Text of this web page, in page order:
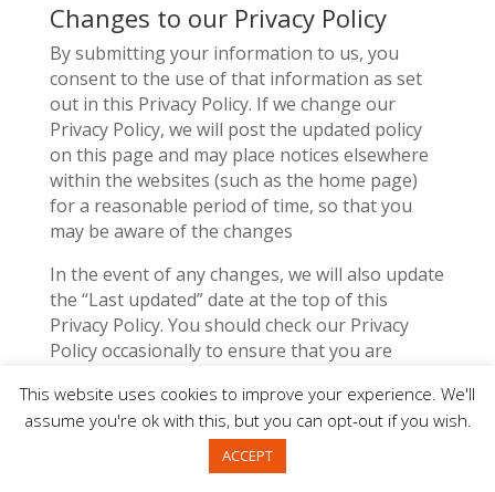
Changes to our Privacy Policy
By submitting your information to us, you
consent to the use of that information as set
out in this Privacy Policy. If we change our
Privacy Policy, we will post the updated policy
on this page and may place notices elsewhere
within the websites (such as the home page)
for a reasonable period of time, so that you
may be aware of the changes
In the event of any changes, we will also update
the “Last updated” date at the top of this
Privacy Policy. You should check our Privacy
Policy occasionally to ensure that you are
continued use of the Services following any
changes to this Privacy Policy will mean you
accept those changes.
This website uses cookies to improve your experience. We'll
assume you're ok with this, but you can opt-out if you wish.
ACCEPT